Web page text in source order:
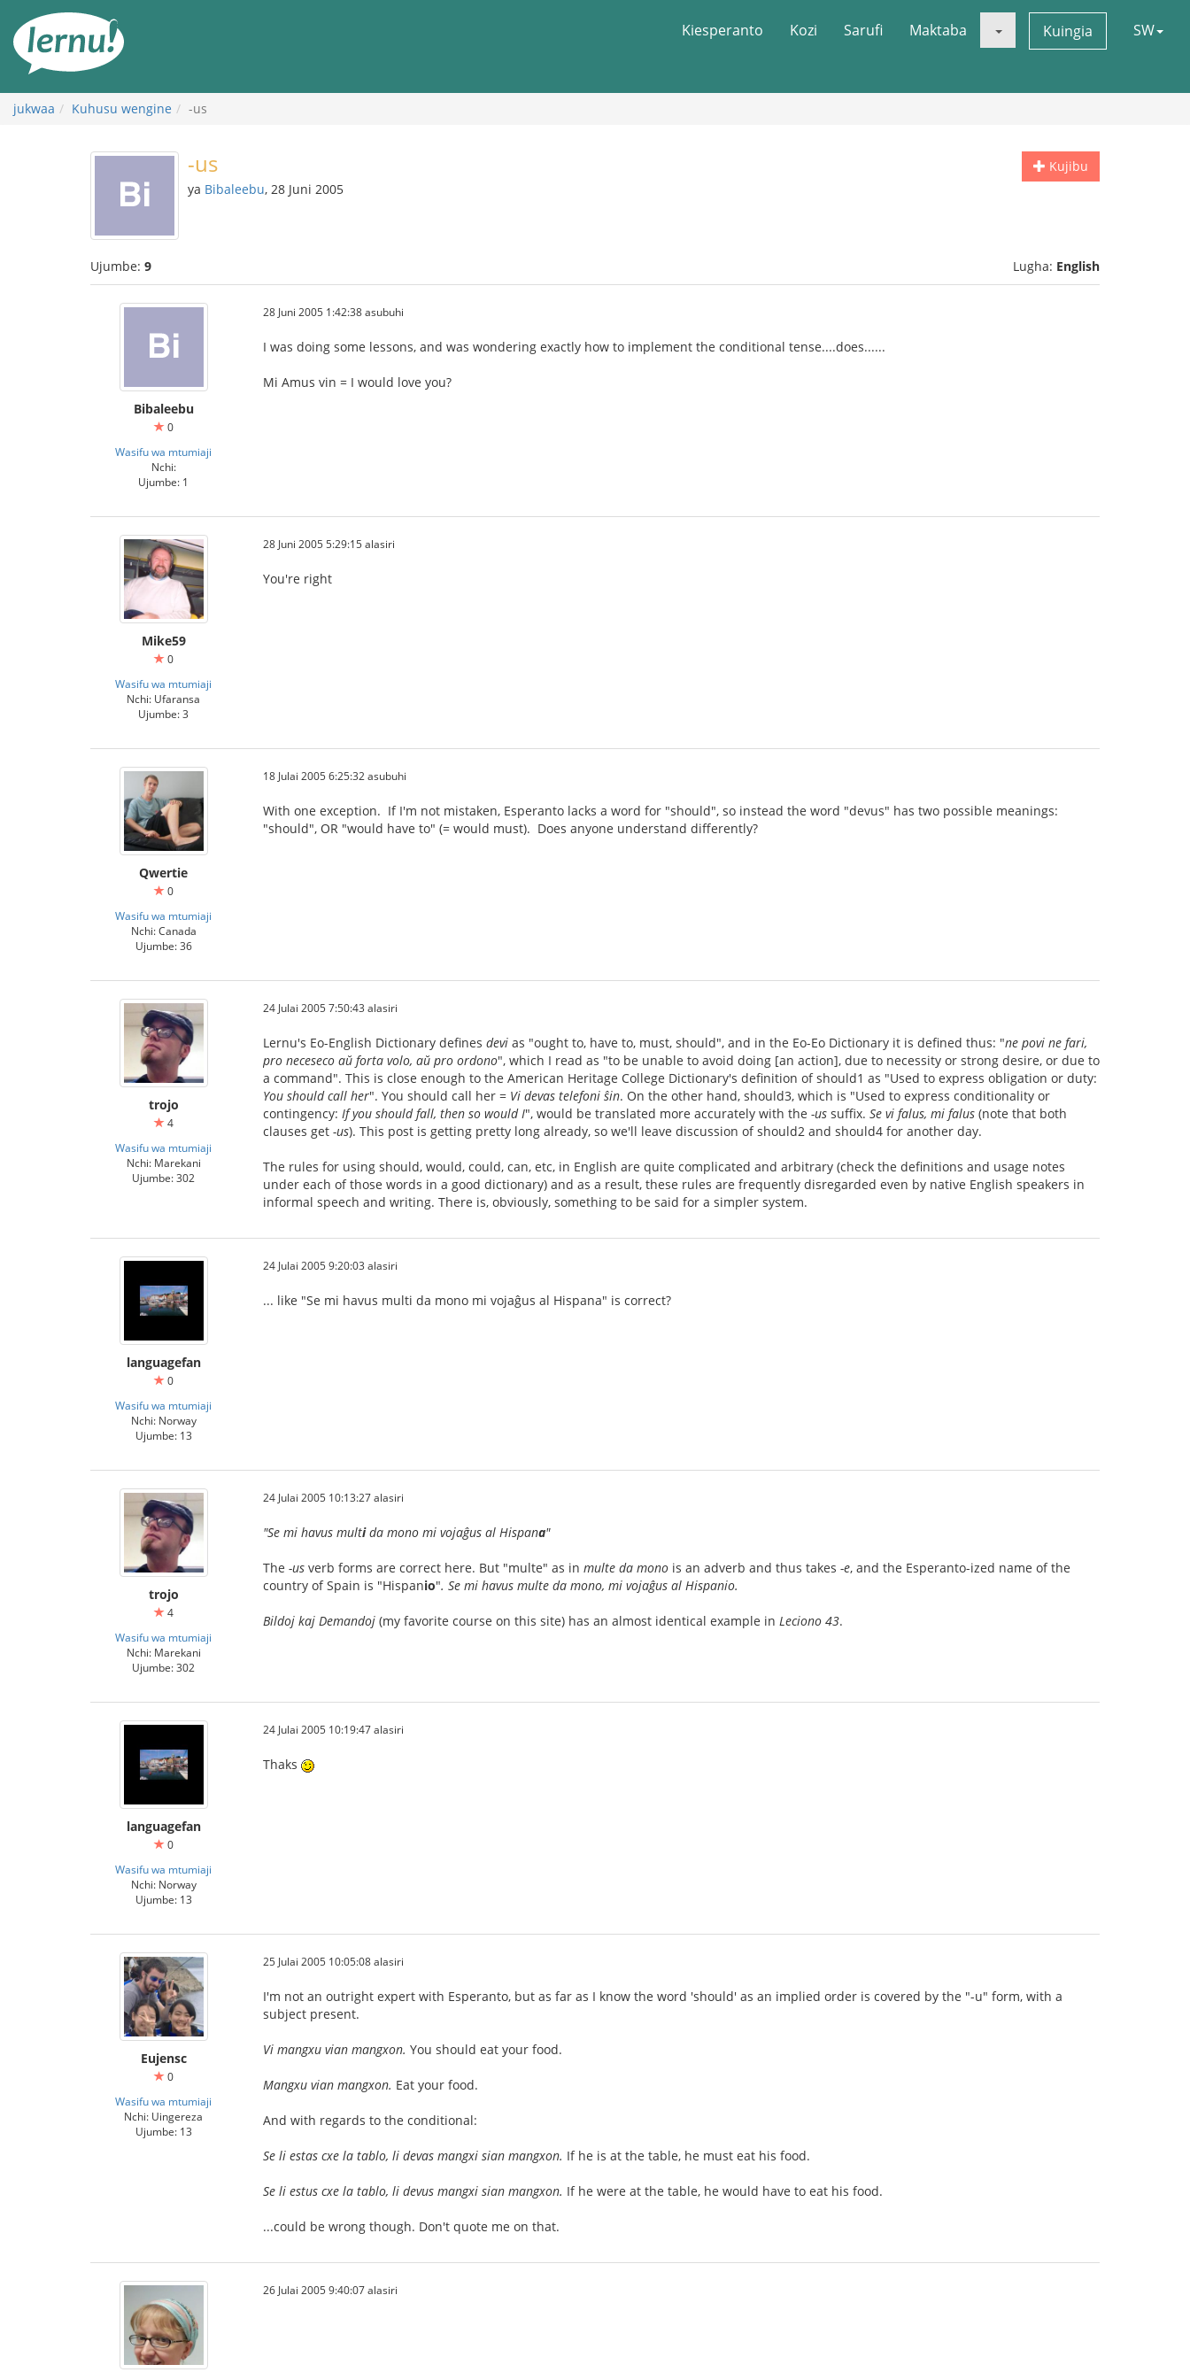
maudhui
Kiesperanto Kozi Sarufi Maktaba Kuingia SW
jukwaa Kuhusu wengine -us
Kujibu
-us
ya Bibaleebu, 28 Juni 2005
Ujumbe: 9 Lugha: English
Bibaleebu
0
Wasifu wa mtumiaji
Nchi:
Ujumbe: 1
28 Juni 2005 1:42:38 asubuhi
I was doing some lessons, and was wondering exactly how to implement the conditional tense....does......
Mi Amus vin = I would love you?
Mike59
0
Wasifu wa mtumiaji
Nchi: Ufaransa
Ujumbe: 3
28 Juni 2005 5:29:15 alasiri
You're right
Qwertie
0
Wasifu wa mtumiaji
Nchi: Canada
Ujumbe: 36
18 Julai 2005 6:25:32 asubuhi
With one exception. If I'm not mistaken, Esperanto lacks a word for "should", so instead the word "devus" has two possible meanings:
"should", OR "would have to" (= would must). Does anyone understand differently?
trojo
4
Wasifu wa mtumiaji
Nchi: Marekani
Ujumbe: 302
24 Julai 2005 7:50:43 alasiri
Lernu's Eo-English Dictionary defines devi as "ought to, have to, must, should", and in the Eo-Eo Dictionary it is defined thus: "ne povi ne fari,
pro neceseco aŭ forta volo, aŭ pro ordono", which I read as "to be unable to avoid doing [an action], due to necessity or strong desire, or due to
a command". This is close enough to the American Heritage College Dictionary's definition of should1 as "Used to express obligation or duty:
You should call her". You should call her = Vi devas telefoni ŝin. On the other hand, should3, which is "Used to express conditionality or
contingency: If you should fall, then so would I", would be translated more accurately with the -us suffix. Se vi falus, mi falus (note that both
clauses get -us). This post is getting pretty long already, so we'll leave discussion of should2 and should4 for another day.
The rules for using should, would, could, can, etc, in English are quite complicated and arbitrary (check the definitions and usage notes
under each of those words in a good dictionary) and as a result, these rules are frequently disregarded even by native English speakers in
informal speech and writing. There is, obviously, something to be said for a simpler system.
languagefan
0
Wasifu wa mtumiaji
Nchi: Norway
Ujumbe: 13
24 Julai 2005 9:20:03 alasiri
... like "Se mi havus multi da mono mi vojaĝus al Hispana" is correct?
trojo
4
Wasifu wa mtumiaji
Nchi: Marekani
Ujumbe: 302
24 Julai 2005 10:13:27 alasiri
"Se mi havus multida mono mi vojaĝus al Hispana"
The -us verb forms are correct here. But "multe" as in multe da mono is an adverb and thus takes -e, and the Esperanto-ized name of the
country of Spain is "Hispanio". Se mi havus multe da mono, mi vojaĝus al Hispanio.
Bildoj kaj Demandoj (my favorite course on this site) has an almost identical example in Leciono 43.
languagefan
0
Wasifu wa mtumiaji
Nchi: Norway
Ujumbe: 13
24 Julai 2005 10:19:47 alasiri
Thaks
Eujensc
0
Wasifu wa mtumiaji
Nchi: Uingereza
Ujumbe: 13
25 Julai 2005 10:05:08 alasiri
I'm not an outright expert with Esperanto, but as far as I know the word 'should' as an implied order is covered by the "-u" form, with a
subject present.
Vi mangxu vian mangxon. You should eat your food.
Mangxu vian mangxon. Eat your food.
And with regards to the conditional:
Se li estas cxe la tablo, li devas mangxi sian mangxon. If he is at the table, he must eat his food.
Se li estus cxe la tablo, li devus mangxi sian mangxon. If he were at the table, he would have to eat his food.
...could be wrong though. Don't quote me on that.
26 Julai 2005 9:40:07 alasiri